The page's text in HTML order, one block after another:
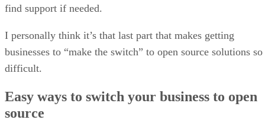
find support if needed.
I personally think it’s that last part that makes getting
businesses to “make the switch” to open source solutions so
difficult.
Easy ways to switch your business to open
source